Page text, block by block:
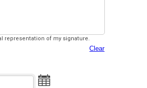
representation of my signature.
Clear